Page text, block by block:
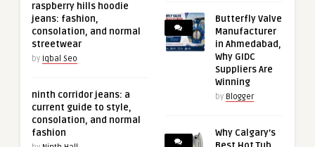
raspberry hills hoodie
jeans: fashion,
consolation, and normal
streetwear
by Iqbal Seo
ninth corridor jeans: a
current guide to style,
consolation, and normal
fashion
Butterfly Valve
Manufacturer
in Ahmedabad,
Why GIDC
Suppliers Are
Winning
by Blogger
Why Calgary’s